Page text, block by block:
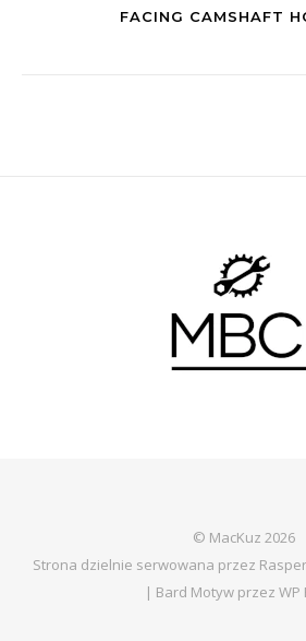
FACING CAMSHAFT
© MacKuz 2026
Strona dzielnie serwowana przez
| Bard Motyw przez WP